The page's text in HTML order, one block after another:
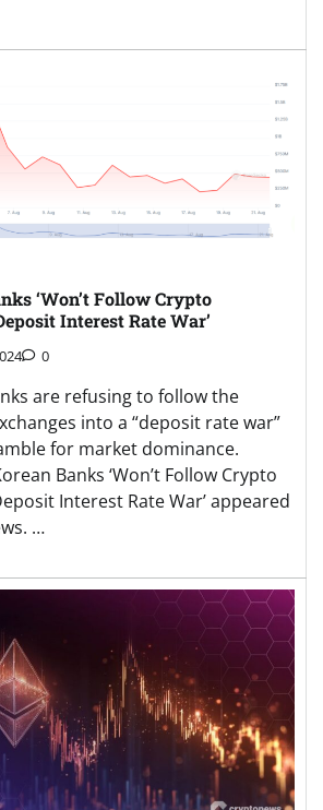
‘Won’t Follow Crypto
Interest Rate War’
0
are refusing to follow the
into a “deposit rate war”
for market dominance.
Banks ‘Won’t Follow Crypto
Interest Rate War’ appeared
…